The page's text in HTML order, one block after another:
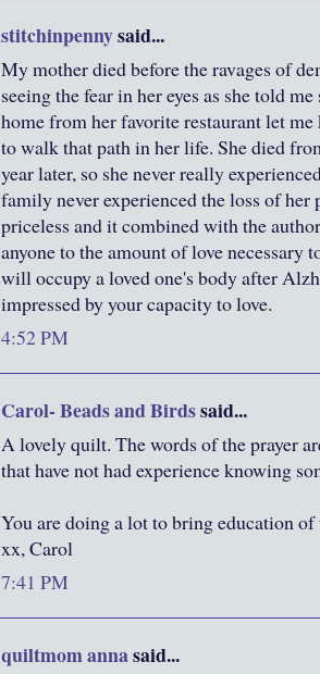
stitchinpennysaid...
My mother died before the ravages of
seeing the fear in her eyes as she told
home from her favorite restaurant let
to walk that path in her life. She died
year later, so she never really
family never experienced the loss of
priceless and it combined with the
anyone to the amount of love necessary
will occupy a loved one's body after
impressed by your capacity to love.
4:52 PM
Carol- Beads and Birdssaid...
A lovely quilt. The words of the prayer
that have not had experience knowing
You are doing a lot to bring education
xx, Carol
7:41 PM
quiltmom annasaid...